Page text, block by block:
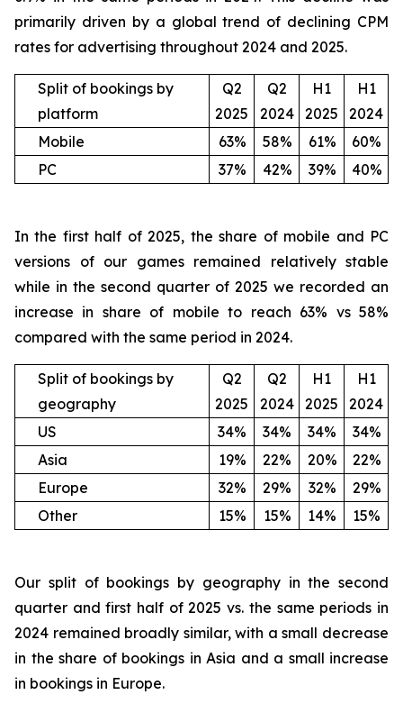
primarily driven by a global trend of declining CPM
rates for advertising throughout 2024 and 2025.
Split of bookings by
platform
Q2
2025
Q2
2024
H1
2025
H1
2024
Mobile
63% 58% 61%
60%
PC
37% 42% 39% 40%
In the first half of 2025, the share of mobile and PC
versions of our games remained relatively stable
while in the second quarter of 2025 we recorded an
increase in share of mobile to reach 63% vs 58%
compared with the same period in 2024.
Split of bookings by
geography
Q2
2025
Q2
2024
H1
2025
H1
2024
US
34% 34% 34%
34%
Asia
19% 22% 20%
22%
Europe
32% 29% 32%
29%
Other
15% 15% 14% 15%
Our split of bookings by geography in the second
quarter and first half of 2025 vs. the same periods in
2024 remained broadly similar, with a small decrease
in the share of bookings in Asia and a small increase
in bookings in Europe.